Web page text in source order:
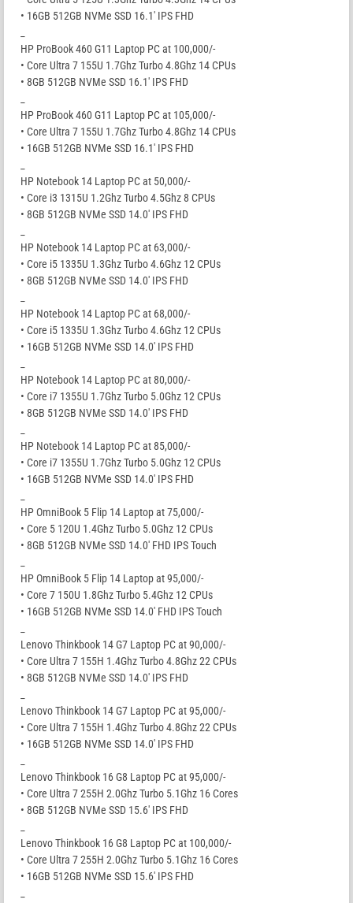
• 16GB 512GB NVMe SSD 16.1′ IPS FHD
HP ProBook 460 G11 Laptop PC at 100,000/-
• Core Ultra 7 155U 1.7Ghz Turbo 4.8Ghz 14 CPUs
• 8GB 512GB NVMe SSD 16.1′ IPS FHD
HP ProBook 460 G11 Laptop PC at 105,000/-
• Core Ultra 7 155U 1.7Ghz Turbo 4.8Ghz 14 CPUs
• 16GB 512GB NVMe SSD 16.1′ IPS FHD
HP Notebook 14 Laptop PC at 50,000/-
• Core i3 1315U 1.2Ghz Turbo 4.5Ghz 8 CPUs
• 8GB 512GB NVMe SSD 14.0′ IPS FHD
HP Notebook 14 Laptop PC at 63,000/-
• Core i5 1335U 1.3Ghz Turbo 4.6Ghz 12 CPUs
• 8GB 512GB NVMe SSD 14.0′ IPS FHD
HP Notebook 14 Laptop PC at 68,000/-
• Core i5 1335U 1.3Ghz Turbo 4.6Ghz 12 CPUs
• 16GB 512GB NVMe SSD 14.0′ IPS FHD
HP Notebook 14 Laptop PC at 80,000/-
• Core i7 1355U 1.7Ghz Turbo 5.0Ghz 12 CPUs
• 8GB 512GB NVMe SSD 14.0′ IPS FHD
HP Notebook 14 Laptop PC at 85,000/-
• Core i7 1355U 1.7Ghz Turbo 5.0Ghz 12 CPUs
• 16GB 512GB NVMe SSD 14.0′ IPS FHD
HP OmniBook 5 Flip 14 Laptop at 75,000/-
• Core 5 120U 1.4Ghz Turbo 5.0Ghz 12 CPUs
• 8GB 512GB NVMe SSD 14.0′ FHD IPS Touch
HP OmniBook 5 Flip 14 Laptop at 95,000/-
• Core 7 150U 1.8Ghz Turbo 5.4Ghz 12 CPUs
• 16GB 512GB NVMe SSD 14.0′ FHD IPS Touch
Lenovo Thinkbook 14 G7 Laptop PC at 90,000/-
• Core Ultra 7 155H 1.4Ghz Turbo 4.8Ghz 22 CPUs
• 8GB 512GB NVMe SSD 14.0′ IPS FHD
Lenovo Thinkbook 14 G7 Laptop PC at 95,000/-
• Core Ultra 7 155H 1.4Ghz Turbo 4.8Ghz 22 CPUs
• 16GB 512GB NVMe SSD 14.0′ IPS FHD
Lenovo Thinkbook 16 G8 Laptop PC at 95,000/-
• Core Ultra 7 255H 2.0Ghz Turbo 5.1Ghz 16 Cores
• 8GB 512GB NVMe SSD 15.6′ IPS FHD
Lenovo Thinkbook 16 G8 Laptop PC at 100,000/-
• Core Ultra 7 255H 2.0Ghz Turbo 5.1Ghz 16 Cores
• 16GB 512GB NVMe SSD 15.6′ IPS FHD